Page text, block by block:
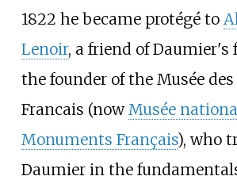
1822 he became protégé to
Lenoir, a friend of Daumier's
the founder of the Musée
Francais (now Musée
Monuments Français), who
Daumier in the